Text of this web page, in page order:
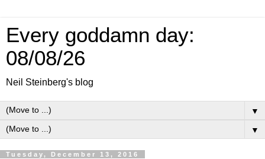
Every goddamn day:
08/08/26
Neil Steinberg's blog
▼
▼
Tuesday, December 13, 2016